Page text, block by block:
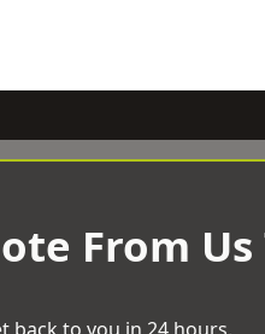
From Us